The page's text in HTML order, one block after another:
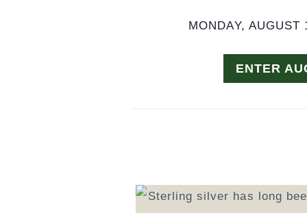
MONDAY, AUGUST
ENTER